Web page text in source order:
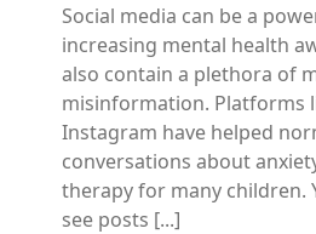
Social media can be a
increasing mental health
also contain a plethora of
misinformation. Platforms
Instagram have helped
conversations about
therapy for many children.
see posts [...]